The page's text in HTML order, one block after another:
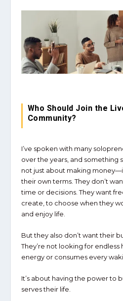
Who Should Join the
Community?
I’ve spoken with many
over the years, and something
not just about making
their own terms. They don’t
time or decisions. They want
create, to choose when they
and enjoy life.
But they also don’t want their
They’re not looking for endless
energy or consumes every
It’s about having the power to
serves their life.